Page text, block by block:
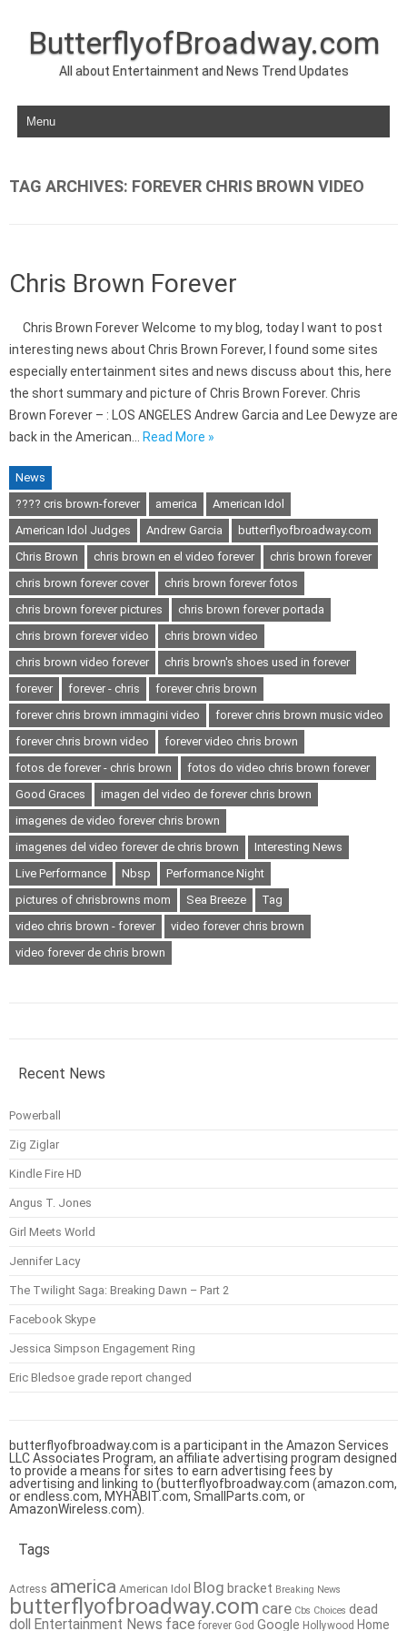
ButterflyofBroadway.com
All about Entertainment and News Trend Updates
Skip to content
TAG ARCHIVES: FOREVER CHRIS BROWN VIDEO
Chris Brown Forever
Chris Brown Forever Welcome to my blog, today I want to post
interesting news about Chris Brown Forever, I found some sites
especially entertainment sites and news discuss about this, here
the short summary and picture of Chris Brown Forever. Chris
Brown Forever – : LOS ANGELES Andrew Garcia and Lee Dewyze are
back in the American…
Read More »
News
???? cris brown-forever
america
American Idol
American Idol Judges
Andrew Garcia
butterflyofbroadway.com
Chris Brown
chris brown en el video forever
chris brown forever
chris brown forever cover
chris brown forever fotos
chris brown forever pictures
chris brown forever portada
chris brown forever video
chris brown video
chris brown video forever
chris brown's shoes used in forever
forever
forever - chris
forever chris brown
forever chris brown immagini video
forever chris brown music video
forever chris brown video
forever video chris brown
fotos de forever - chris brown
fotos do video chris brown forever
Good Graces
imagen del video de forever chris brown
imagenes de video forever chris brown
imagenes del video forever de chris brown
Interesting News
Live Performance
Nbsp
Performance Night
pictures of chrisbrowns mom
Sea Breeze
Tag
video chris brown - forever
video forever chris brown
video forever de chris brown
Recent News
Powerball
Zig Ziglar
Kindle Fire HD
Angus T. Jones
Girl Meets World
Jennifer Lacy
The Twilight Saga: Breaking Dawn – Part 2
Facebook Skype
Jessica Simpson Engagement Ring
Eric Bledsoe grade report changed
butterflyofbroadway.com is a participant in the Amazon Services
LLC Associates Program, an affiliate advertising program designed
to provide a means for sites to earn advertising fees by
advertising and linking to (butterflyofbroadway.com (amazon.com,
or endless.com, MYHABIT.com, SmallParts.com, or
AmazonWireless.com).
Tags
Actress america American Idol Blog bracket Breaking News
butterflyofbroadway.com care Cbs Choices dead
doll Entertainment News face forever God Google Hollywood Home